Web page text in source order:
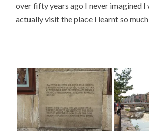
over fifty years ago I never imagined I
actually visit the place I learnt so